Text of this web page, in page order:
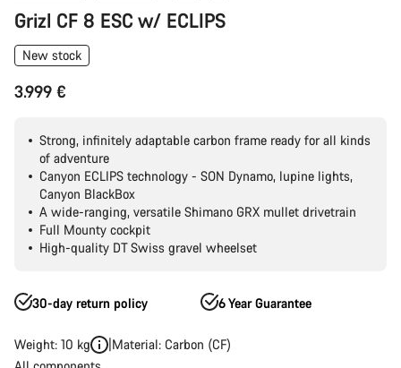
Grizl CF 8 ESC w/ ECLIPS
New stock
3.999 €
Strong, infinitely adaptable carbon frame ready for all kinds
of adventure
Canyon ECLIPS technology - SON Dynamo, lupine lights,
Canyon BlackBox
A wide-ranging, versatile Shimano GRX mullet drivetrain
Full Mounty cockpit
High-quality DT Swiss gravel wheelset
30-day return policy 6 Year Guarantee
Weight: 10 kg
Material: Carbon (CF)